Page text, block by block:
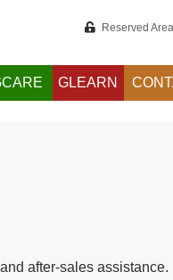
Reserved Area
GLEARN
after-sales assistance.